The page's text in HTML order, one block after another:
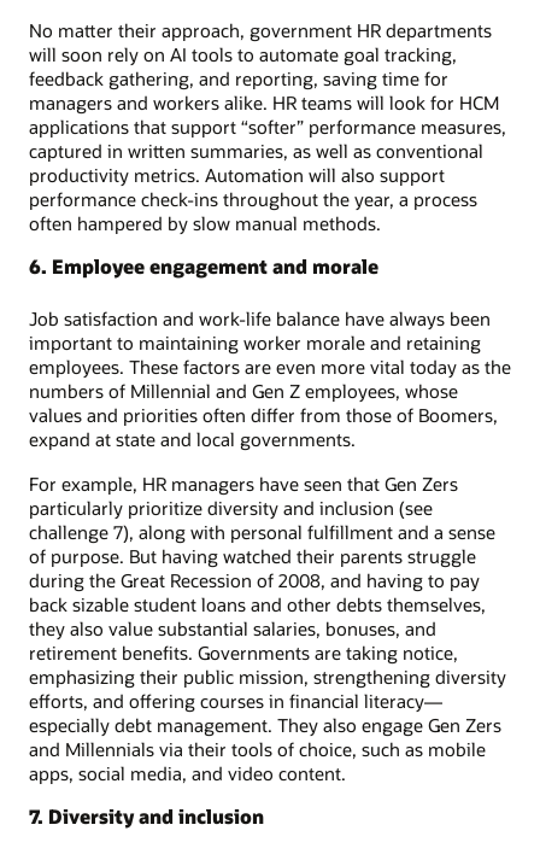
No matter their approach, government HR departments
will soon rely on AI tools to automate goal tracking,
feedback gathering, and reporting, saving time for
managers and workers alike. HR teams will look for HCM
applications that support “softer” performance measures,
captured in written summaries, as well as conventional
productivity metrics. Automation will also support
performance check-ins throughout the year, a process
often hampered by slow manual methods.
6. Employee engagement and morale
Job satisfaction and work-life balance have always been
important to maintaining worker morale and retaining
employees. These factors are even more vital today as the
numbers of Millennial and Gen Z employees, whose
values and priorities often differ from those of Boomers,
expand at state and local governments.
For example, HR managers have seen that Gen Zers
particularly prioritize diversity and inclusion (see
challenge 7), along with personal fulfillment and a sense
of purpose. But having watched their parents struggle
during the Great Recession of 2008, and having to pay
back sizable student loans and other debts themselves,
they also value substantial salaries, bonuses, and
retirement benefits. Governments are taking notice,
emphasizing their public mission, strengthening diversity
efforts, and offering courses in financial literacy—
especially debt management. They also engage Gen Zers
and Millennials via their tools of choice, such as mobile
apps, social media, and video content.
7. Diversity and inclusion